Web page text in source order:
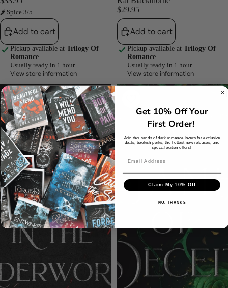
🌶 Spice 3/5
Add to cart
Pickup available at Trilogy Of
Romance
Usually ready in 1 hour
View store information
$29.95
Add to cart
Pickup available at Trilogy Of
Romance
Usually ready in 1 hour
View store information
Captive
in
the
Underworld
By
Lianyu
Tan
A
Deceit
Desire
(Girl
by
Ruby
Roe
Log in to your account to add products to your wishlist
and view your previously saved items.
Get 10% Off Your
First Order!
Join thousands of dark romance lovers for exclusive
deals, bookish perks, the hottest new releases, and
special edition offers!
Claim My 10% Off
NO, THANKS